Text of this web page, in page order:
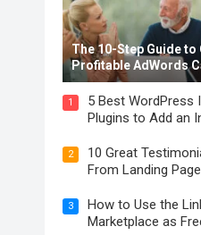
The 10-Step Guide to
Profitable AdWords
1
5 Best WordPress
Plugins to Add an
2
10 Great
From Landing
3
How to Use the
Marketplace as